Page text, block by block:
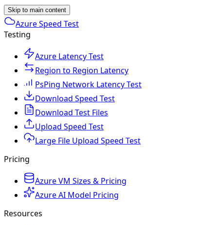
Skip to main content
Azure Speed Test
Testing
Azure Latency Test
Region to Region Latency
PsPing Network Latency Test
Download Speed Test
Download Test Files
Upload Speed Test
Large File Upload Speed Test
Pricing
Azure VM Sizes & Pricing
Azure AI Model Pricing
Resources